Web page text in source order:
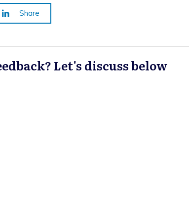
Share
Let's discuss below